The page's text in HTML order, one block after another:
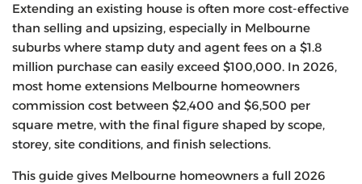
Extending an existing house is often more cost-effective
than selling and upsizing, especially in Melbourne
suburbs where stamp duty and agent fees on a $1.8
million purchase can easily exceed $100,000. In 2026,
most home extensions Melbourne homeowners
commission cost between $2,400 and $6,500 per
square metre, with the final figure shaped by scope,
storey, site conditions, and finish selections.
This guide gives Melbourne homeowners a full 2026